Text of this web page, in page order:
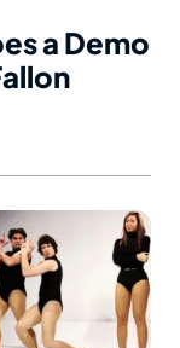
a Demo